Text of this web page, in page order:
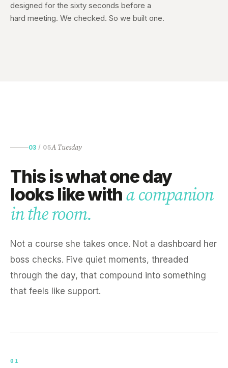
designed for the sixty seconds before a
hard meeting. We checked. So we built one.
03 / 05A Tuesday
This is what one day
looks like witha companion
in the room.
Not a course she takes once. Not a dashboard her
boss checks. Five quiet moments, threaded
through the day, that compound into something
that feels like support.
01